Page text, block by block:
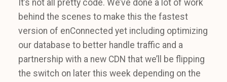
It’s not all pretty code. We’ve done a lot of work
behind the scenes to make this the fastest
version of enConnected yet including optimizing
our database to better handle traffic and a
partnership with a new CDN that we’ll be flipping
the switch on later this week depending on the